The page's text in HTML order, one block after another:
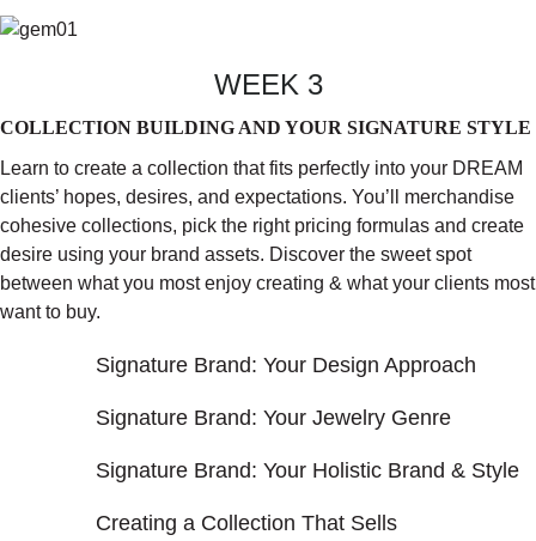
WEEK 3
COLLECTION BUILDING AND YOUR SIGNATURE STYLE
Learn to create a collection that fits perfectly into your DREAM
clients’ hopes, desires, and expectations. You’ll merchandise
cohesive collections, pick the right pricing formulas and create
desire using your brand assets. Discover the sweet spot
between what you most enjoy creating & what your clients most
want to buy.
Signature Brand: Your Design Approach
Signature Brand: Your Jewelry Genre
Signature Brand: Your Holistic Brand & Style
Creating a Collection That Sells